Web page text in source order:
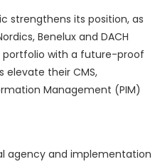
strengthens its position, as
Benelux and DACH
portfolio with a future-proof
elevate their CMS,
Management (PIM)
agency and implementation